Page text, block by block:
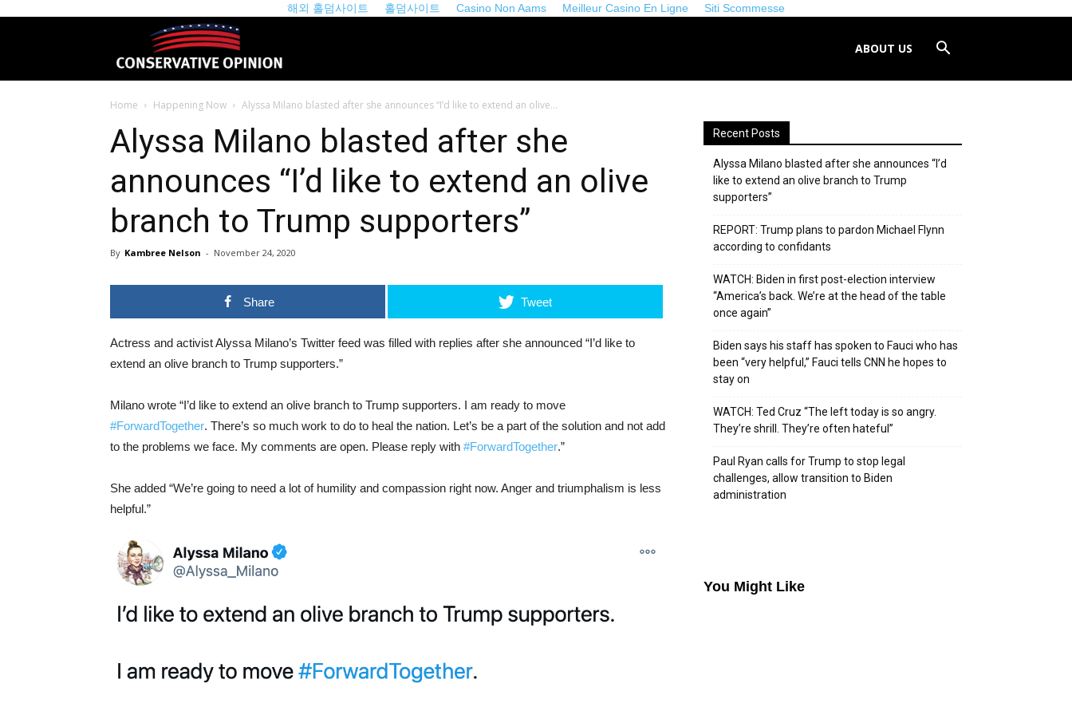
해외 홀덤사이트 홀덤사이트 Casino Non Aams Meilleur Casino En Ligne Siti Scommesse
ABOUT US
Home Happening Now Alyssa Milano blasted after she announces “I’d like to extend an olive...
Alyssa Milano blasted after she
announces “I’d like to extend an olive
branch to Trump supporters”
By Kambree Nelson - November 24, 2020
Share Tweet
Actress and activist Alyssa Milano’s Twitter feed was filled with replies after she announced “I’d like to
extend an olive branch to Trump supporters.”
Milano wrote “I’d like to extend an olive branch to Trump supporters. I am ready to move
#ForwardTogether. There’s so much work to do to heal the nation. Let’s be a part of the solution and not add
to the problems we face. My comments are open. Please reply with #ForwardTogether.”
She added “We’re going to need a lot of humility and compassion right now. Anger and triumphalism is less
helpful.”
Recent Posts
Alyssa Milano blasted after she announces “I’d
like to extend an olive branch to Trump
supporters”
REPORT: Trump plans to pardon Michael Flynn
according to confidants
WATCH: Biden in first post-election interview
“America’s back. We’re at the head of the table
once again”
Biden says his staff has spoken to Fauci who has
been “very helpful,” Fauci tells CNN he hopes to
stay on
WATCH: Ted Cruz “The left today is so angry.
They’re shrill. They’re often hateful”
Paul Ryan calls for Trump to stop legal
challenges, allow transition to Biden
administration
You Might Like